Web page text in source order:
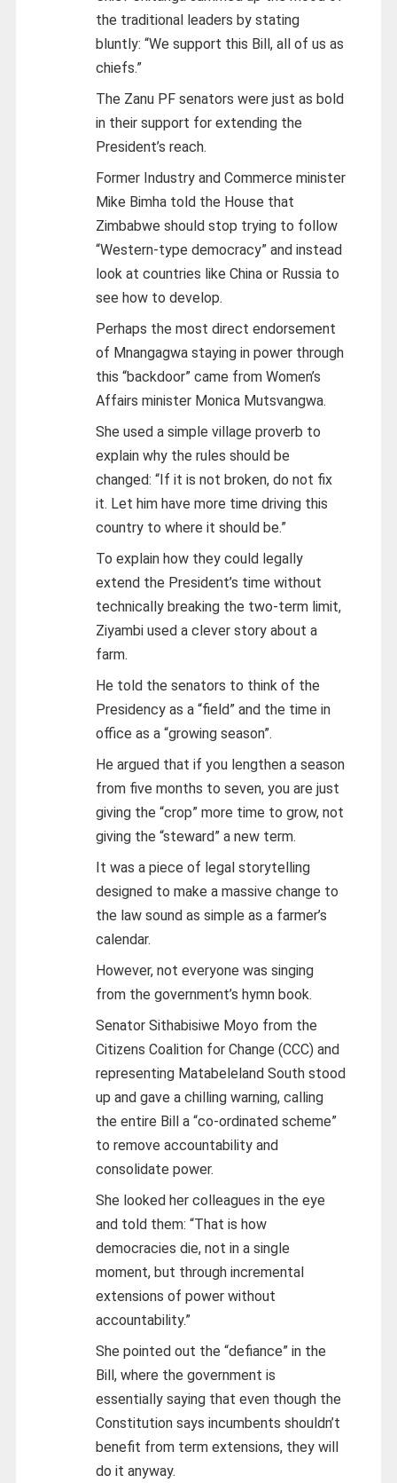
the traditional leaders by stating
bluntly: “We support this Bill, all of us as
chiefs.”
The Zanu PF senators were just as bold
in their support for extending the
President’s reach.
Former Industry and Commerce minister
Mike Bimha told the House that
Zimbabwe should stop trying to follow
“Western-type democracy” and instead
look at countries like China or Russia to
see how to develop.
Perhaps the most direct endorsement
of Mnangagwa staying in power through
this “backdoor” came from Women’s
Affairs minister Monica Mutsvangwa.
She used a simple village proverb to
explain why the rules should be
changed: “If it is not broken, do not fix
it. Let him have more time driving this
country to where it should be.”
To explain how they could legally
extend the President’s time without
technically breaking the two-term limit,
Ziyambi used a clever story about a
farm.
He told the senators to think of the
Presidency as a “field” and the time in
office as a “growing season”.
He argued that if you lengthen a season
from five months to seven, you are just
giving the “crop” more time to grow, not
giving the “steward” a new term.
It was a piece of legal storytelling
designed to make a massive change to
the law sound as simple as a farmer’s
calendar.
However, not everyone was singing
from the government’s hymn book.
Senator Sithabisiwe Moyo from the
Citizens Coalition for Change (CCC) and
representing Matabeleland South stood
up and gave a chilling warning, calling
the entire Bill a “co-ordinated scheme”
to remove accountability and
consolidate power.
She looked her colleagues in the eye
and told them: “That is how
democracies die, not in a single
moment, but through incremental
extensions of power without
accountability.”
She pointed out the “defiance” in the
Bill, where the government is
essentially saying that even though the
Constitution says incumbents shouldn’t
benefit from term extensions, they will
do it anyway.